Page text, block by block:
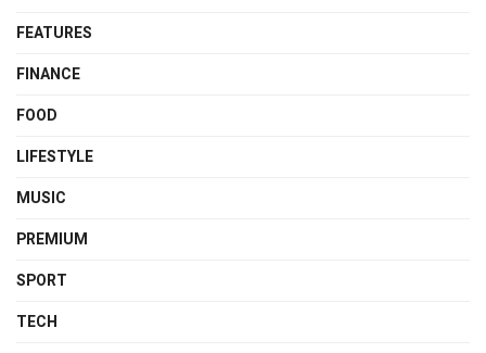
FEATURES
FINANCE
FOOD
LIFESTYLE
MUSIC
PREMIUM
SPORT
TECH